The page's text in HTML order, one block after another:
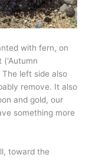
with fern, on
left side also
remove. It also
and gold, our
something more
toward the